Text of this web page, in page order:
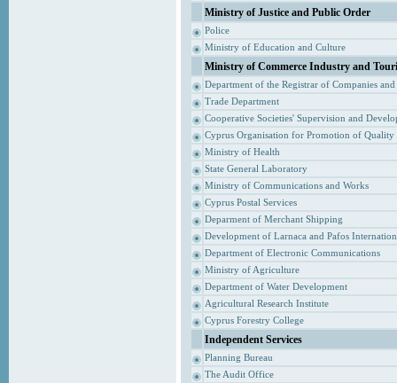
Ministry of Justice and Public Order
Police
Ministry of Education and Culture
Ministry of Commerce Industry and
Department of the Registrar of Companies
Trade Department
Cooperative Societies' Supervision and
Cyprus Organisation for Promotion of Quality
Ministry of Health
State General Laboratory
Ministry of Communications and Works
Cyprus Postal Services
Deparment of Merchant Shipping
Development of Larnaca and Pafos
Department of Electronic Communications
Ministry of Agriculture
Department of Water Development
Agricultural Research Institute
Cyprus Forestry College
Independent Services
Planning Bureau
The Audit Office